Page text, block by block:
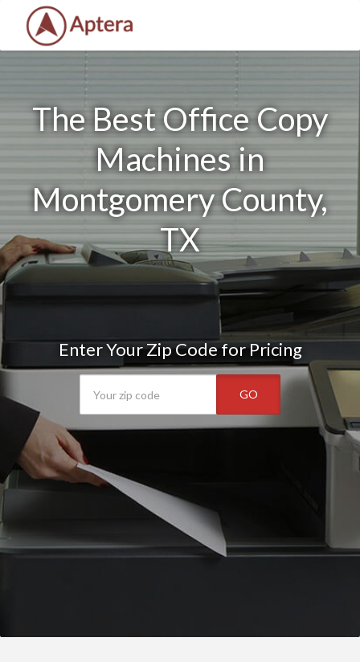
The Best Office Copy
Machines in
Montgomery County,
TX
Enter Your Zip Code for Pricing
GO